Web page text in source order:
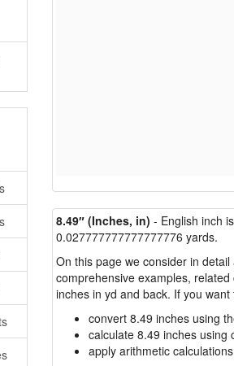
8.49″ (Inches, in) - English inch
0.027777777777777776 yards.
On this page we consider in
comprehensive examples,
inches in yd and back. If you
convert 8.49 inches using
calculate 8.49 inches using
apply arithmetic